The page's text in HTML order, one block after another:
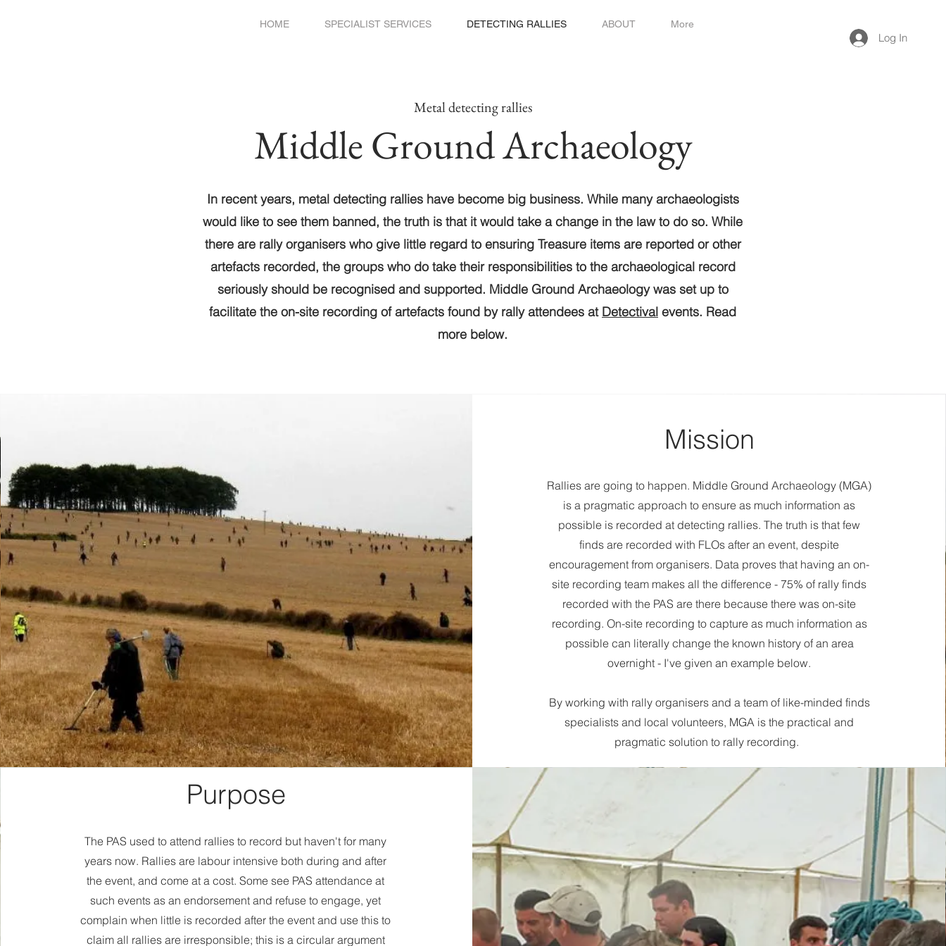
Log In
HOME SPECIALIST SERVICES DETECTING RALLIES ABOUT More
Metal detecting rallies
Middle Ground Archaeology
In recent years, metal detecting rallies have become big business. While many archaeologists
would like to see them banned, the truth is that it would take a change in the law to do so. While
there are rally organisers who give little regard to ensuring Treasure items are reported or other
artefacts recorded, the groups who do take their responsibilities to the archaeological record
seriously should be recognised and supported. Middle Ground Archaeology was set up to
facilitate the on-site recording of artefacts found by rally attendees at Detectival events. Read
more below.
Mission
Rallies are going to happen. Middle Ground Archaeology (MGA)
is a pragmatic approach to ensure as much information as
possible is recorded at detecting rallies. The truth is that few
finds are recorded with FLOs after an event, despite
encouragement from organisers. Data proves that having an on-
site recording team makes all the difference - 75% of rally finds
recorded with the PAS are there because there was on-site
recording. On-site recording to capture as much information as
possible can literally change the known history of an area
overnight - I've given an example below.
By working with rally organisers and a team of like-minded finds
specialists and local volunteers, MGA is the practical and
pragmatic solution to rally recording.
Purpose
The PAS used to attend rallies to record but haven't for many
years now. Rallies are labour intensive both during and after
the event, and come at a cost. Some see PAS attendance at
such events as an endorsement and refuse to engage, yet
complain when little is recorded after the event and use this to
claim all rallies are irresponsible; this is a circular argument